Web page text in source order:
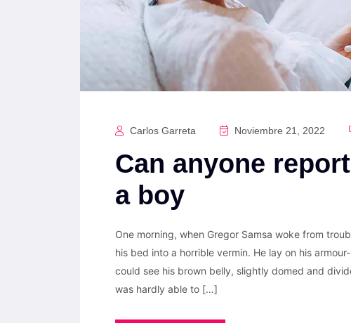
Carlos Garreta Noviembre 21, 2022
Can anyone
a boy
One morning, when Gregor Samsa woke from
his bed into a horrible vermin. He lay on his
could see his brown belly, slightly domed and
was hardly able to […]